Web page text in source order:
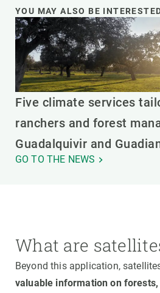
YOU MAY ALSO BE
Five climate services
ranchers and forest
Guadalquivir and
GO TO THE NEWS
What are
Beyond this application,
valuable information on